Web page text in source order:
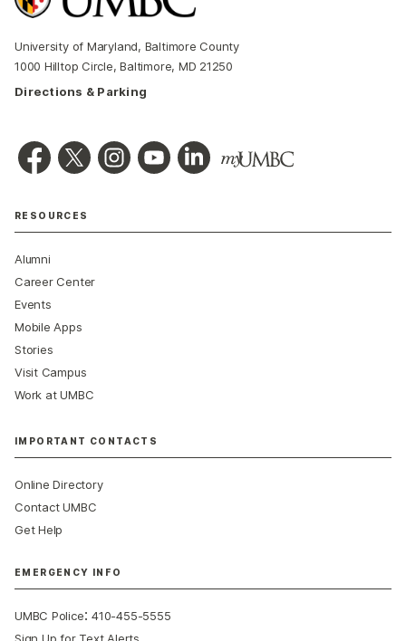
University of Maryland, Baltimore County
1000 Hilltop Circle, Baltimore, MD 21250
Directions & Parking
RESOURCES
Alumni
Career Center
Events
Mobile Apps
Stories
Visit Campus
Work at UMBC
IMPORTANT CONTACTS
Online Directory
Contact UMBC
Get Help
EMERGENCY INFO
UMBC Police:410-455-5555